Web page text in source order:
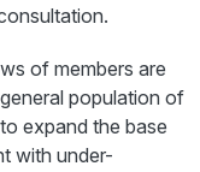
of members are
population of
expand the base
with under-